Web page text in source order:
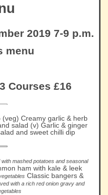
2019 7-9 p.m.
menu
Courses £16
Creamy garlic & herb
salad (v) Garlic & ginger
and sweet chilli dip
mashed potatoes and seasonal
ham with kale & leek
Classic bangers &
with a rich red onion gravy and